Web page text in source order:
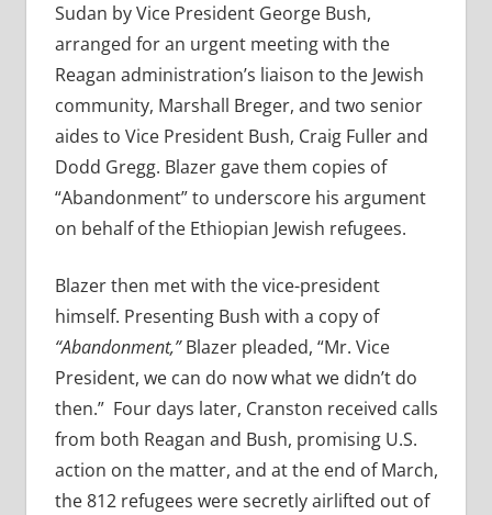
Sudan by Vice President George Bush,
arranged for an urgent meeting with the
Reagan administration’s liaison to the Jewish
community, Marshall Breger, and two senior
aides to Vice President Bush, Craig Fuller and
Dodd Gregg. Blazer gave them copies of
“Abandonment” to underscore his argument
on behalf of the Ethiopian Jewish refugees.
Blazer then met with the vice-president
himself. Presenting Bush with a copy of
“Abandonment,”Blazer pleaded, “Mr. Vice
President, we can do now what we didn’t do
then.” Four days later, Cranston received calls
from both Reagan and Bush, promising U.S.
action on the matter, and at the end of March,
the 812 refugees were secretly airlifted out of